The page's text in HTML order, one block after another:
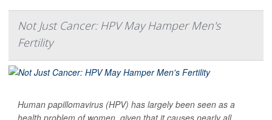
Not Just Cancer: HPV May Hamper Men's
Fertility
Human papillomavirus (HPV) has largely been seen as a
health problem of women, given that it causes nearly all